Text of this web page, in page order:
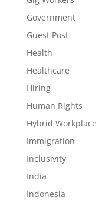
Government
Guest Post
Health
Healthcare
Hiring
Human Rights
Hybrid Workplace
Immigration
Inclusivity
India
Indonesia